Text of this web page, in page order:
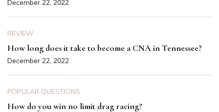
December 22, 2022
REVIEW
How long does it take to become a CNA in Tennessee?
December 22, 2022
POPULAR QUESTIONS
How do you win no limit drag racing?